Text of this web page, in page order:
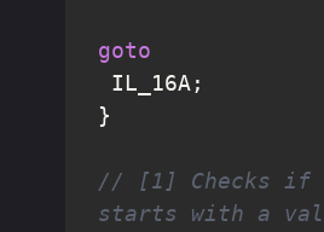
goto
}
// [1] Checks
starts with a